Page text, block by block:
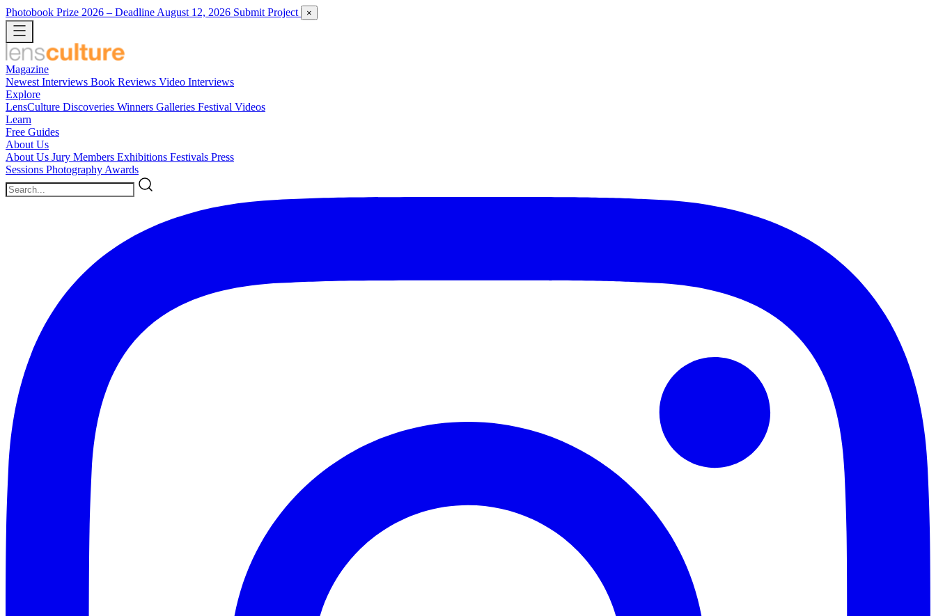
Photobook Prize 2026 – Deadline August 12, 2026 Submit Project ×
Magazine
Newest Interviews Book Reviews Video Interviews
Explore
LensCulture Discoveries Winners Galleries Festival Videos
Learn
Free Guides
About Us
About Us Jury Members Exhibitions Festivals Press
Sessions Photography Awards